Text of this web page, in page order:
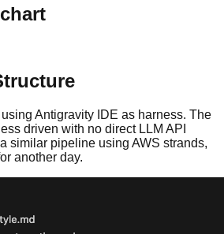
Antigravity IDE as harness. The
driven with no direct LLM API
similar pipeline using AWS strands,
another day.